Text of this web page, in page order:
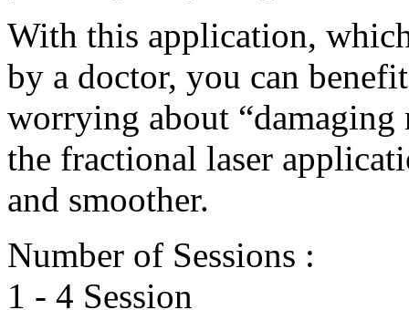
With this application,
by a doctor, you can
worrying about
the fractional laser
and smoother.
Number of Sessions :
1 - 4 Session